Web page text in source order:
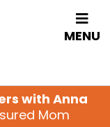
MENU
with Anna
Mom